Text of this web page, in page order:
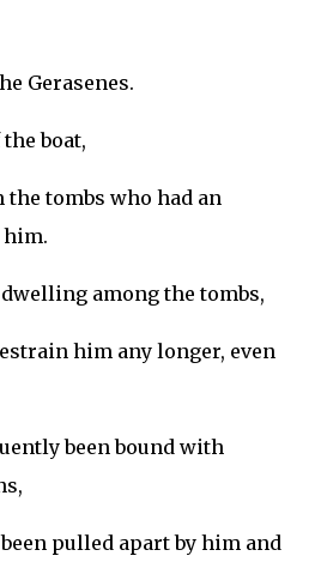
Gerasenes.
boat,
the tombs who had an
among the tombs,
him any longer, even
been bound with
pulled apart by him and